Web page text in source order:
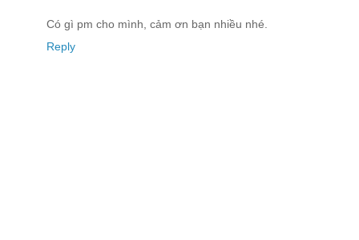
Có gì pm cho mình, cảm ơn bạn nhiều nhé.
Reply